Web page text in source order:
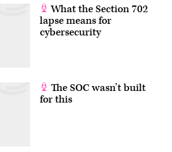
What the Section 702
lapse means for
cybersecurity
The SOC wasn’t built
for this